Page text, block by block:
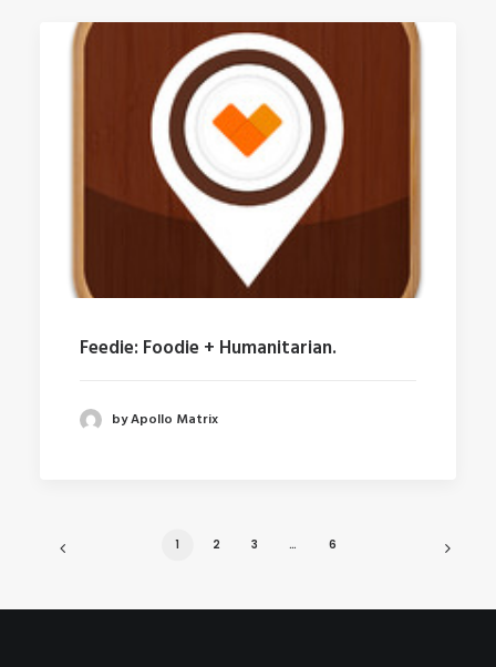
Feedie: Foodie + Humanitarian.
by Apollo Matrix
1 2 3 … 6